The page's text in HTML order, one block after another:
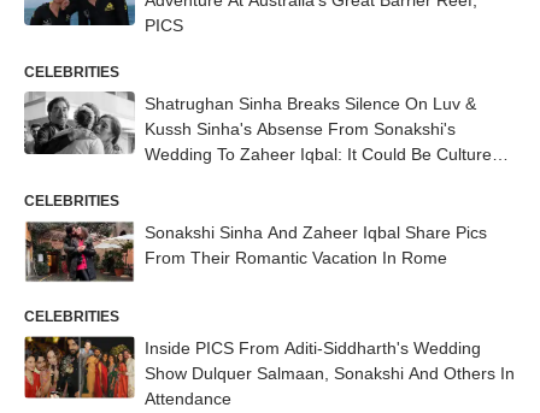
PICS
CELEBRITIES
Shatrughan Sinha Breaks Silence On Luv &
Kussh Sinha's Absense From Sonakshi's
Wedding To Zaheer Iqbal: It Could Be Culture
CELEBRITIES
Sonakshi Sinha And Zaheer Iqbal Share Pics
From Their Romantic Vacation In Rome
CELEBRITIES
Inside PICS From Aditi-Siddharth's Wedding
Show Dulquer Salmaan, Sonakshi And Others In
Attendance